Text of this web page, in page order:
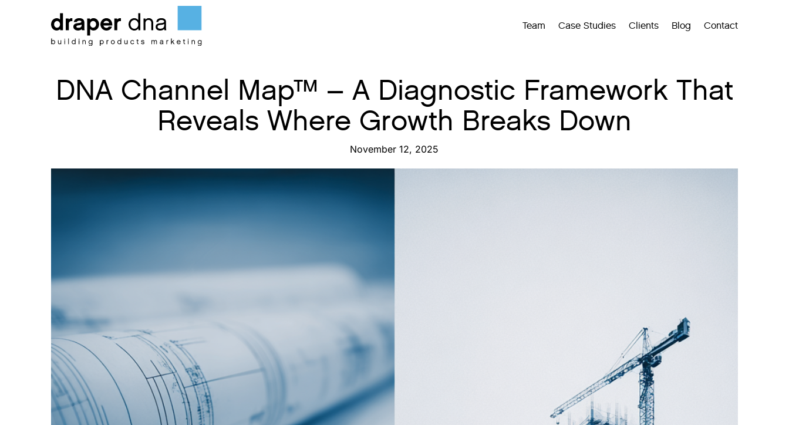
Team Case Studies Clients Blog Contact
DNA Channel Map™ – A Diagnostic Framework That
Reveals Where Growth Breaks Down
November 12, 2025